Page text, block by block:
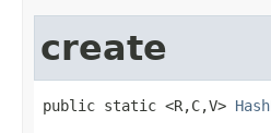
create
public static <R,C,V>